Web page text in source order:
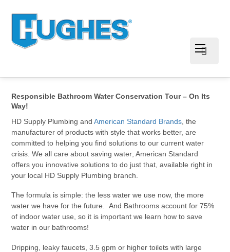
Responsible Bathroom Water Conservation Tour – On Its
Way!
HD Supply Plumbing andAmerican Standard Brands, the
manufacturer of products with style that works better, are
committed to helping you find solutions to our current water
crisis. We all care about saving water; American Standard
offers you innovative solutions to do just that, available right in
your local HD Supply Plumbing branch.
The formula is simple: the less water we use now, the more
water we have for the future. And Bathrooms account for 75%
of indoor water use, so it is important we learn how to save
water in our bathrooms!
Dripping, leaky faucets, 3.5 gpm or higher toilets with large